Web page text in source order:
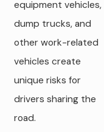
equipment vehicles,
dump trucks, and
other work-related
vehicles create
unique risks for
drivers sharing the
road.